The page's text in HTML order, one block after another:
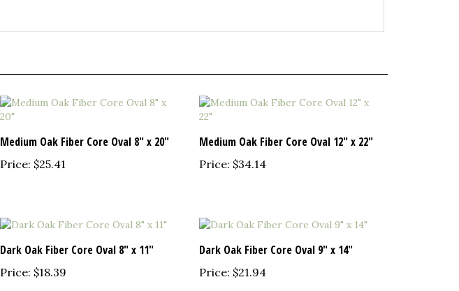
Price:$25.41 Price:$34.14
Price:$18.39 Price:$21.94